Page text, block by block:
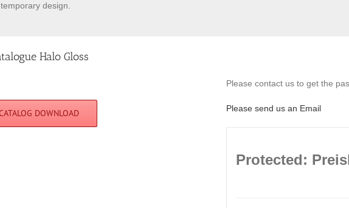
design.
Halo Gloss
DOWNLOAD
Please contact us to get the
Please send us an Email
Protected: